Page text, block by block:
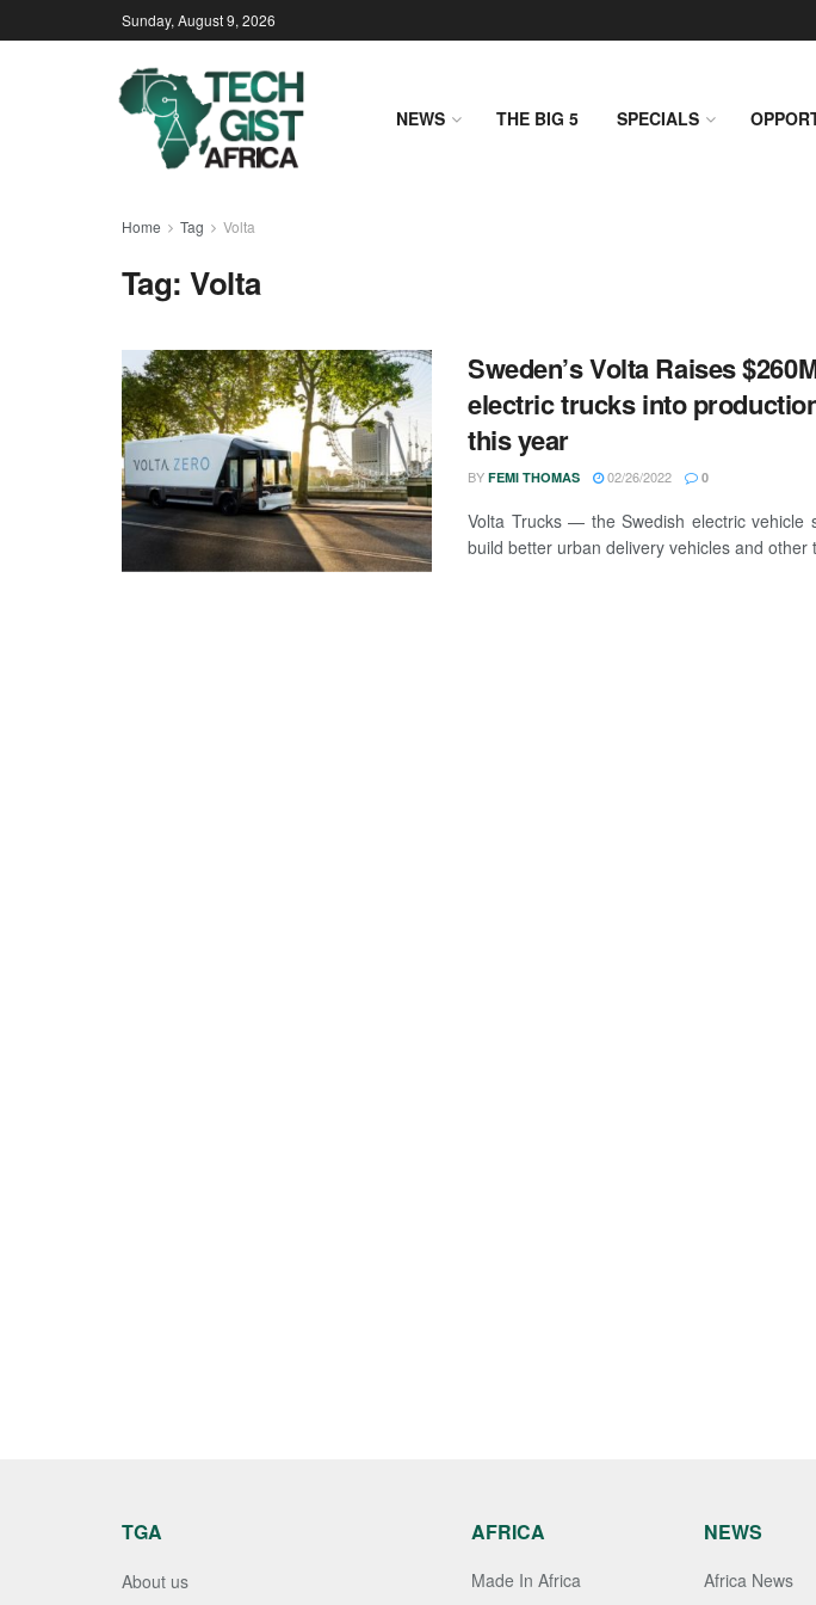
Sunday, August 9, 2026
NEWS THE BIG 5 SPECIALS
Home Tag Volta
Tag:Volta
Sweden’s Volta Raises
electric trucks into
this year
BY FEMI THOMAS 02/26/2022 0
Volta Trucks — the Swedish electric vehicle
build better urban delivery vehicles and other
TGA
About us
AFRICA
Made In Africa
NEWS
Africa News